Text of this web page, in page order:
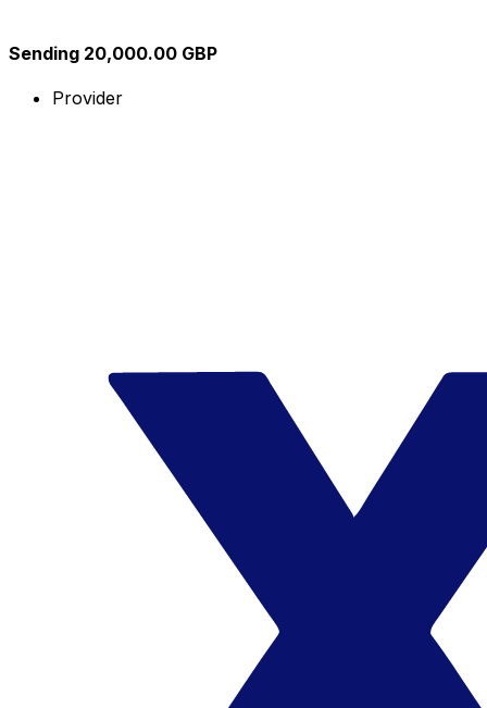
Sending 20,000.00 GBP
Provider